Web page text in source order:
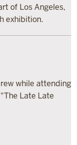
of Los Angeles,
exhibition.
while attending
Late Late